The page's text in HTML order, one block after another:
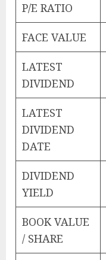
P/E RATIO
FACE VALUE
LATEST
DIVIDEND
LATEST
DIVIDEND
DATE
DIVIDEND
YIELD
BOOK VALUE
/ SHARE